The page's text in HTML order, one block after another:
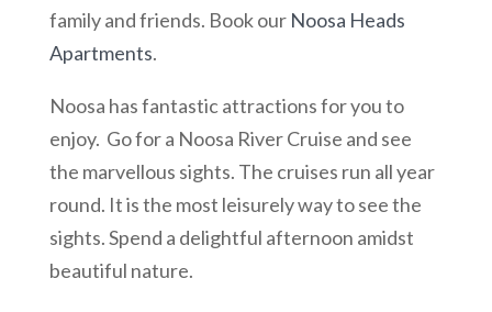
family and friends. Book our Noosa Heads
Apartments.
Noosa has fantastic attractions for you to
enjoy. Go for a Noosa River Cruise and see
the marvellous sights. The cruises run all year
round. It is the most leisurely way to see the
sights. Spend a delightful afternoon amidst
beautiful nature.